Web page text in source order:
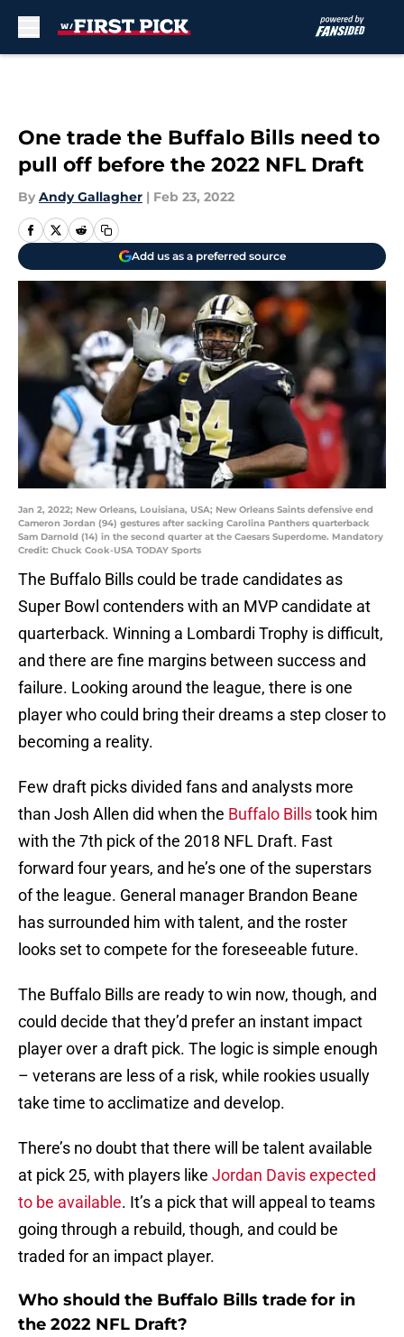
One trade the Buffalo Bills need to
pull off before the 2022 NFL Draft
By Andy Gallagher | Feb 23, 2022
Add us as a preferred source
Jan 2, 2022; New Orleans, Louisiana, USA; New Orleans Saints defensive end
Cameron Jordan (94) gestures after sacking Carolina Panthers quarterback
Sam Darnold (14) in the second quarter at the Caesars Superdome. Mandatory
Credit: Chuck Cook-USA TODAY Sports
The Buffalo Bills could be trade candidates as
Super Bowl contenders with an MVP candidate at
quarterback. Winning a Lombardi Trophy is difficult,
and there are fine margins between success and
failure. Looking around the league, there is one
player who could bring their dreams a step closer to
becoming a reality.
Few draft picks divided fans and analysts more
than Josh Allen did when the Buffalo Billstook him
with the 7th pick of the 2018 NFL Draft. Fast
forward four years, and he’s one of the superstars
of the league. General manager Brandon Beane
has surrounded him with talent, and the roster
looks set to compete for the foreseeable future.
The Buffalo Bills are ready to win now, though, and
could decide that they’d prefer an instant impact
player over a draft pick. The logic is simple enough
– veterans are less of a risk, while rookies usually
take time to acclimatize and develop.
There’s no doubt that there will be talent available
at pick 25, with players like Jordan Davis expected
to be available. It’s a pick that will appeal to teams
going through a rebuild, though, and could be
traded for an impact player.
Who should the Buffalo Bills trade for in
the 2022 NFL Draft?